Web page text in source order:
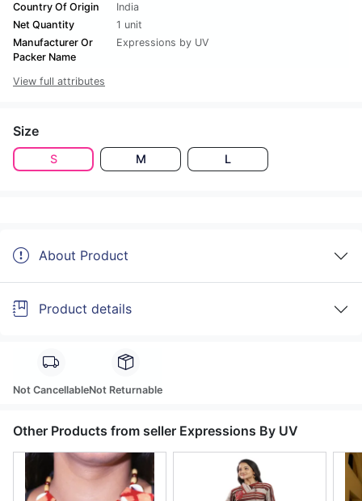
Country Of Origin
India
Net Quantity
1 unit
Manufacturer Or
Packer Name
Expressions by UV
View full attributes
Size
S M L
About Product
Product details
Not CancellableNot Returnable
Other Products from seller Expressions By UV